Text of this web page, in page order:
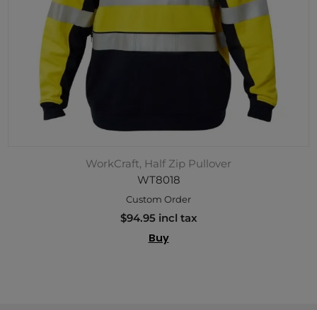
WorkCraft, Half Zip Pullover
WT8018
Custom Order
$94.95 incl tax
Buy